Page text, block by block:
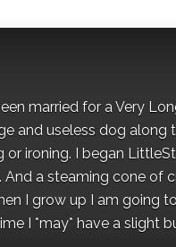
married for a Very
and useless dog along
ironing. I began
And a steaming cone of
I grow up I am going
I *may* have a slight